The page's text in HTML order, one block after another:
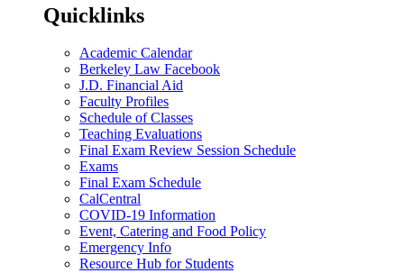
Quicklinks
Academic Calendar
Berkeley Law Facebook
J.D. Financial Aid
Faculty Profiles
Schedule of Classes
Teaching Evaluations
Final Exam Review Session Schedule
Exams
Final Exam Schedule
CalCentral
COVID-19 Information
Event, Catering and Food Policy
Emergency Info
Resource Hub for Students